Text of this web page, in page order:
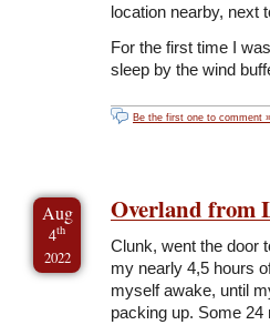
location nearby, next
For the first time I
sleep by the wind
Be the first one to comment »
Aug
4th
2022
Overland from
Clunk, went the door
my nearly 4,5 hours
myself awake, until
packing up. Some